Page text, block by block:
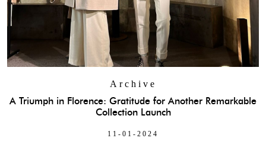
Archive
A Triumph in Florence: Gratitude for Another Remarkable
Collection Launch
11-01-2024